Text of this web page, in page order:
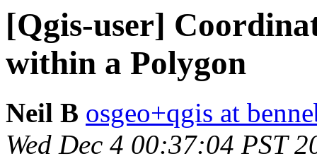
[Qgis-user]
within a Polygon
Neil B osgeo+qgis at
Wed Dec 4 00:37:04 PST